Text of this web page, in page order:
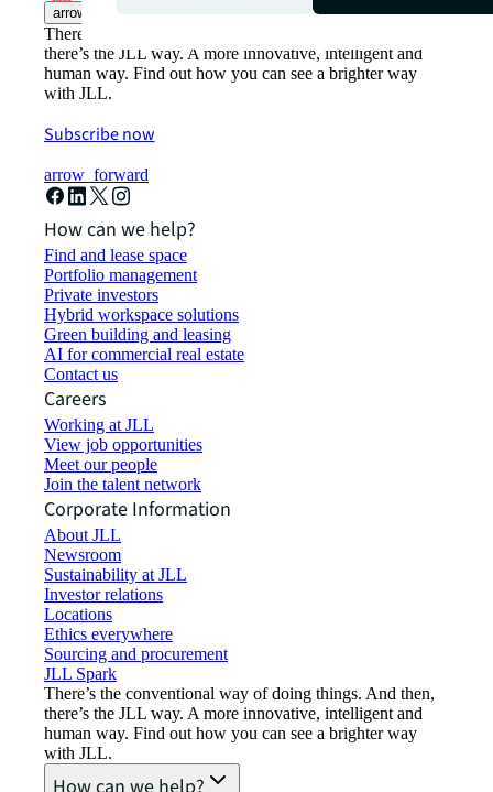
arrow_upward
There’s the conventional way of doing things. And then,
there’s the JLL way. A more innovative, intelligent and
human way. Find out how you can see a brighter way
with JLL.
Subscribe now
arrow_forward
How can we help?
Find and lease space
Portfolio management
Private investors
Hybrid workspace solutions
Green building and leasing
AI for commercial real estate
Contact us
Careers
Working at JLL
View job opportunities
Meet our people
Join the talent network
Corporate Information
About JLL
Newsroom
Sustainability at JLL
Investor relations
Locations
Ethics everywhere
Sourcing and procurement
JLL Spark
There’s the conventional way of doing things. And then,
there’s the JLL way. A more innovative, intelligent and
human way. Find out how you can see a brighter way
with JLL.